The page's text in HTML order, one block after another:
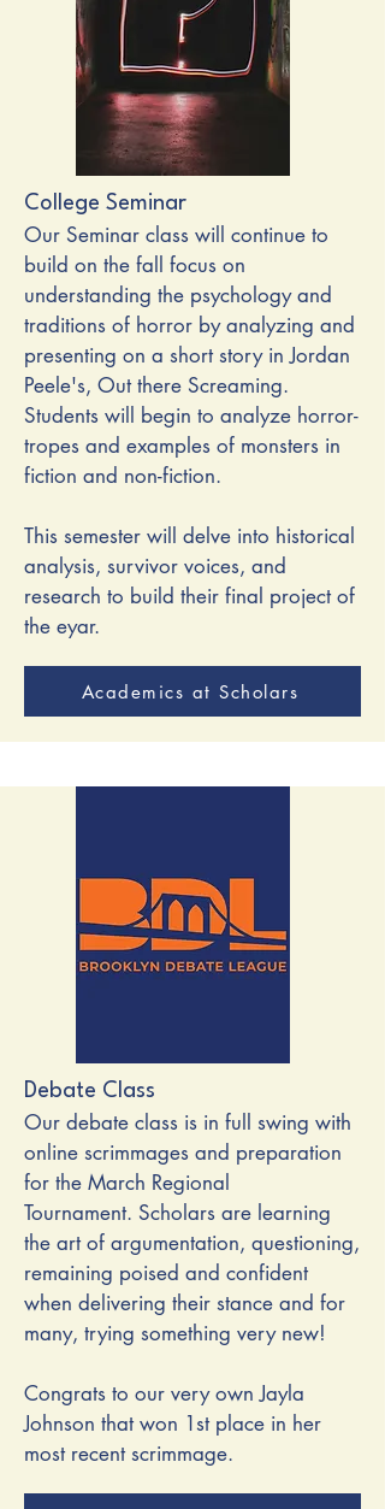
College Seminar
Our Seminar class will continue to
build on the fall focus on
understanding the psychology and
traditions of horror by analyzing and
presenting on a short story in Jordan
Peele's, Out there Screaming.
Students will begin to analyze horror-
tropes and examples of monsters in
fiction and non-fiction.
This semester will delve into historical
analysis, survivor voices, and
research to build their final project of
the eyar.
Academics at Scholars
Debate Class
Our debate class is in full swing with
online scrimmages and preparation
for the March Regional
Tournament. Scholars are learning
the art of argumentation, questioning,
remaining poised and confident
when delivering their stance and for
many, trying something very new!
Congrats to our very own Jayla
Johnson that won 1st place in her
most recent scrimmage.